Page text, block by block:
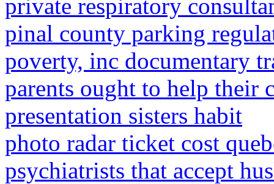
private respiratory
pinal county parking
poverty, inc documentary
parents ought to help their
presentation sisters habit
photo radar ticket cost
psychiatrists that accept